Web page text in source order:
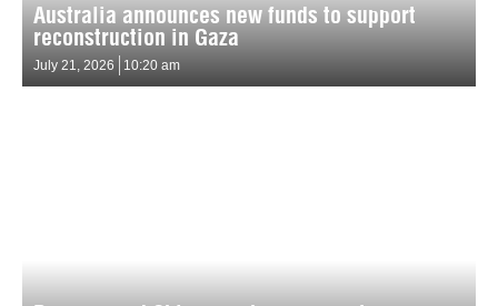
Australia announces new funds to support
reconstruction in Gaza
July 21, 2026 10:20 am